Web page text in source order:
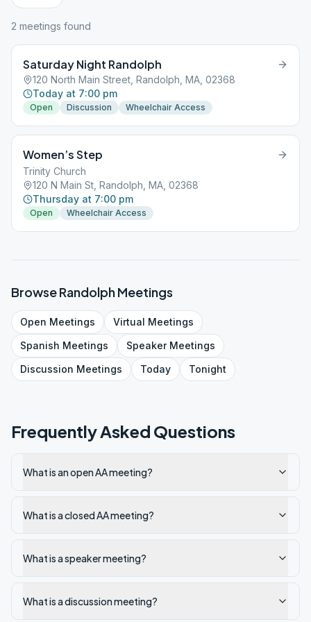
2 meetings found
Saturday Night Randolph
120 North Main Street, Randolph, MA, 02368
Today at 7:00 pm
Open Discussion Wheelchair Access
Women’s Step
Trinity Church
120 N Main St, Randolph, MA, 02368
Thursday at 7:00 pm
Open Wheelchair Access
BrowseRandolphMeetings
Open Meetings Virtual Meetings
Spanish Meetings SpeakerMeetings
Discussion Meetings Today Tonight
Frequently Asked Questions
What is an open AA meeting?
What is a closed AA meeting?
What is a speaker meeting?
What is a discussion meeting?